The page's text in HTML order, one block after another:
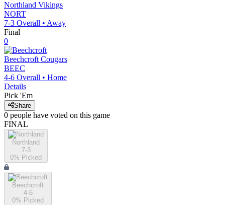
Northland Vikings
NORT
7-3 Overall • Away
Final
0
Beechcroft Cougars
BEEC
4-6 Overall • Home
Details
Pick 'Em
Share
0 people have voted on this game
FINAL
Northland
7-3
0% Picked
Beechcroft
4-6
0% Picked